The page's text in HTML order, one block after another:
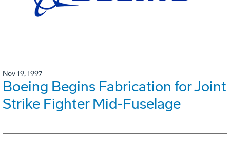
Nov 19, 1997
Boeing Begins Fabrication for Joint
Strike Fighter Mid-Fuselage